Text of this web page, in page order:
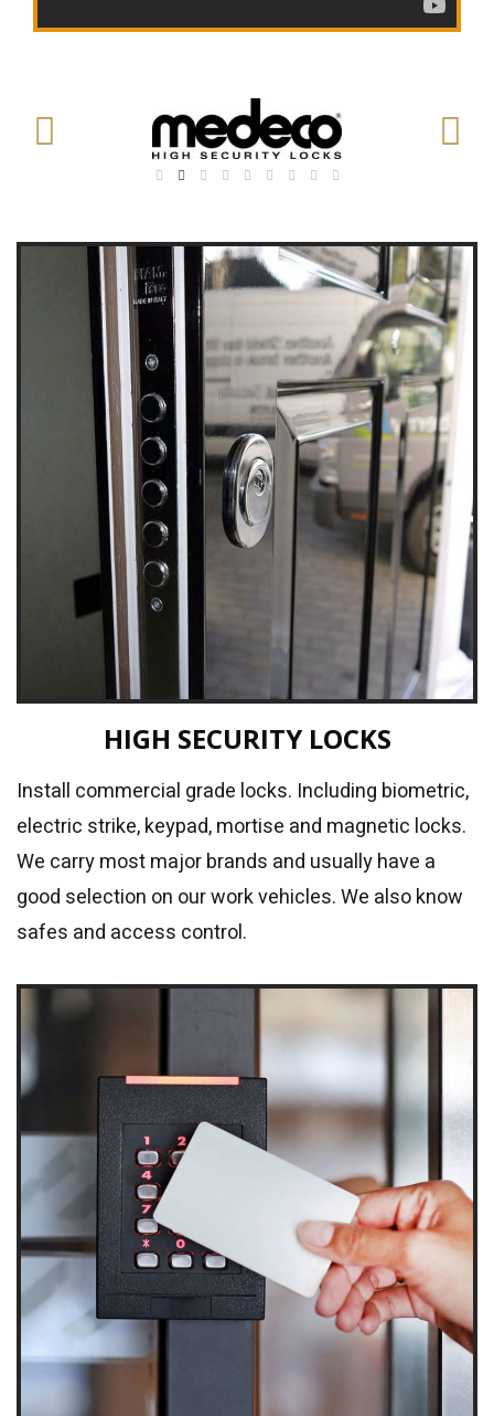
HIGH SECURITY LOCKS
Install commercial grade locks. Including biometric,
electric strike, keypad, mortise and magnetic locks.
We carry most major brands and usually have a
good selection on our work vehicles. We also know
safes and access control.